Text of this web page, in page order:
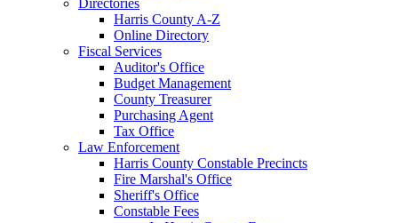
Harris County A-Z
Online Directory
Fiscal Services
Auditor's Office
Budget Management
County Treasurer
Purchasing Agent
Tax Office
Law Enforcement
Harris County Constable Precincts
Fire Marshal's Office
Sheriff's Office
Constable Fees